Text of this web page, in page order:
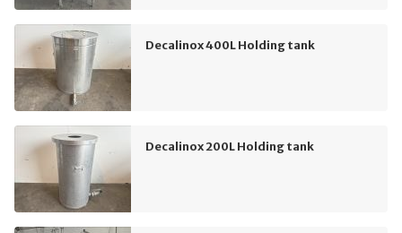
Decalinox 400L Holding tank
Decalinox 200L Holding tank